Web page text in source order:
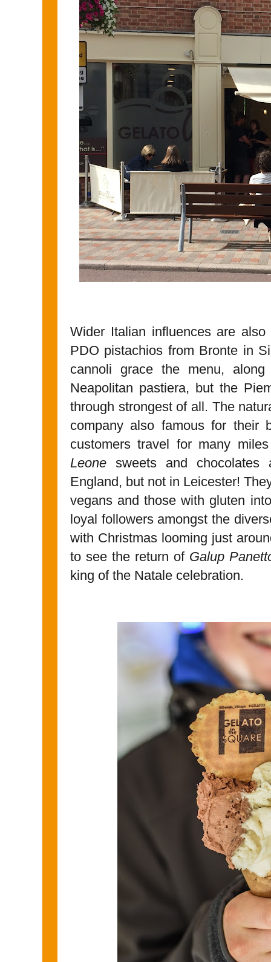
Wider Italian influences are
PDO pistachios from Bronte in
cannoli grace the menu,
Neapolitan pastiera, but the
through strongest of all. The
company also famous for their
customers travel for many
Leone sweets and
England, but not in Leicester!
vegans and those with gluten
loyal followers amongst the
with Christmas looming just
to see the return of Galup
king of the Natale celebration.